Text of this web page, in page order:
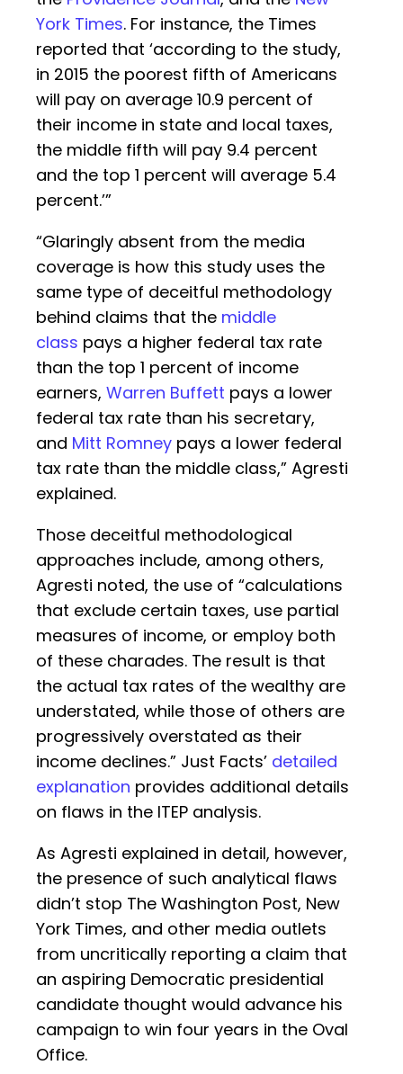
York Times. For instance, the Times
reported that ‘according to the study,
in 2015 the poorest fifth of Americans
will pay on average 10.9 percent of
their income in state and local taxes,
the middle fifth will pay 9.4 percent
and the top 1 percent will average 5.4
percent.’”
“Glaringly absent from the media
coverage is how this study uses the
same type of deceitful methodology
behind claims that the middle
class pays a higher federal tax rate
than the top 1 percent of income
earners, Warren Buffett pays a lower
federal tax rate than his secretary,
and Mitt Romney pays a lower federal
tax rate than the middle class,” Agresti
explained.
Those deceitful methodological
approaches include, among others,
Agresti noted, the use of “calculations
that exclude certain taxes, use partial
measures of income, or employ both
of these charades. The result is that
the actual tax rates of the wealthy are
understated, while those of others are
progressively overstated as their
income declines.” Just Facts’ detailed
explanation provides additional details
on flaws in the ITEP analysis.
As Agresti explained in detail, however,
the presence of such analytical flaws
didn’t stop The Washington Post, New
York Times, and other media outlets
from uncritically reporting a claim that
an aspiring Democratic presidential
candidate thought would advance his
campaign to win four years in the Oval
Office.